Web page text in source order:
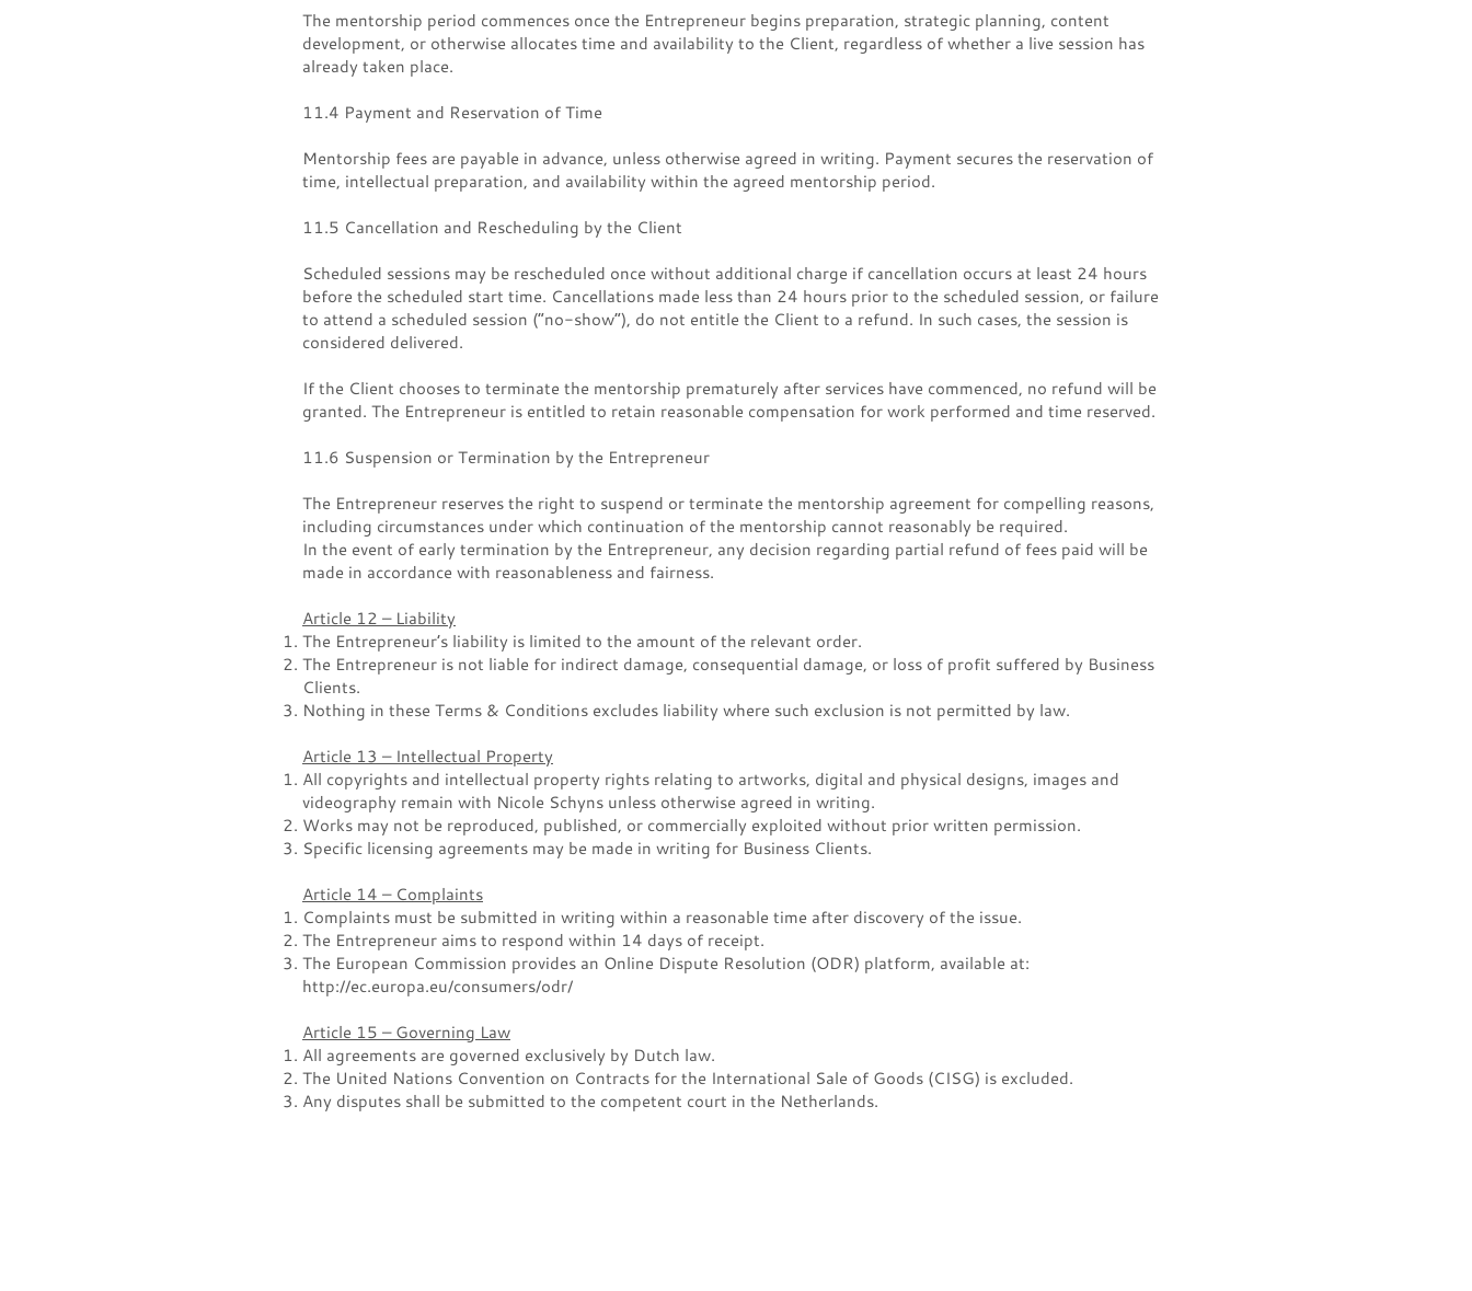
The mentorship period commences once the Entrepreneur begins preparation, strategic planning, content
development, or otherwise allocates time and availability to the Client, regardless of whether a live session has
already taken place.
11.4 Payment and Reservation of Time
Mentorship fees are payable in advance, unless otherwise agreed in writing. Payment secures the reservation of
time, intellectual preparation, and availability within the agreed mentorship period.
11.5 Cancellation and Rescheduling by the Client
Scheduled sessions may be rescheduled once without additional charge if cancellation occurs at least 24 hours
before the scheduled start time. Cancellations made less than 24 hours prior to the scheduled session, or failure
to attend a scheduled session (“no-show”), do not entitle the Client to a refund. In such cases, the session is
considered delivered.
If the Client chooses to terminate the mentorship prematurely after services have commenced, no refund will be
granted. The Entrepreneur is entitled to retain reasonable compensation for work performed and time reserved.
11.6 Suspension or Termination by the Entrepreneur
The Entrepreneur reserves the right to suspend or terminate the mentorship agreement for compelling reasons,
including circumstances under which continuation of the mentorship cannot reasonably be required.
In the event of early termination by the Entrepreneur, any decision regarding partial refund of fees paid will be
made in accordance with reasonableness and fairness.
Article 12 – Liability
The Entrepreneur’s liability is limited to the amount of the relevant order.
The Entrepreneur is not liable for indirect damage, consequential damage, or loss of profit suffered by Business
Clients.
Nothing in these Terms & Conditions excludes liability where such exclusion is not permitted by law.
Article 13 – Intellectual Property
All copyrights and intellectual property rights relating to artworks, digital and physical designs, images and
videography remain with Nicole Schyns unless otherwise agreed in writing.
Works may not be reproduced, published, or commercially exploited without prior written permission.
Specific licensing agreements may be made in writing for Business Clients.
Article 14 – Complaints
Complaints must be submitted in writing within a reasonable time after discovery of the issue.
The Entrepreneur aims to respond within 14 days of receipt.
The European Commission provides an Online Dispute Resolution (ODR) platform, available at:
http://ec.europa.eu/consumers/odr/
Article 15 – Governing Law
All agreements are governed exclusively by Dutch law.
The United Nations Convention on Contracts for the International Sale of Goods (CISG) is excluded.
Any disputes shall be submitted to the competent court in the Netherlands.